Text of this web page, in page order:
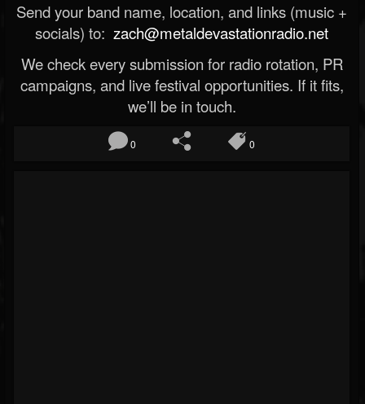
Send your band name, location, and links (music +
socials) to: zach@metaldevastationradio.net
We check every submission for radio rotation, PR
campaigns, and live festival opportunities. If it fits,
we’ll be in touch.
0 0